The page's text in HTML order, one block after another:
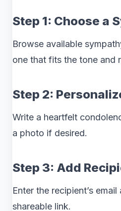
Step 1: Choose a
Browse available
one that fits the tone and
Step 2:
Write a heartfelt
a photo if desired.
Step 3: Add
Enter the recipient’s
shareable link.